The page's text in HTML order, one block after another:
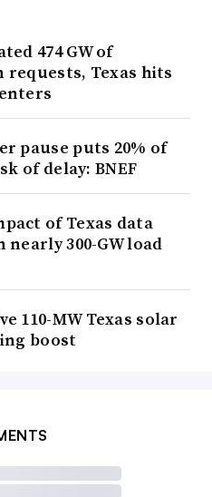
474 GW of
Texas hits
pause puts 20% of
of delay: BNEF
of Texas data
300-GW load
110-MW Texas solar
boost